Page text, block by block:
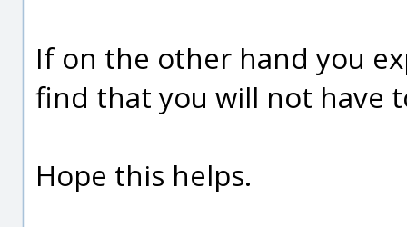
If on the other hand you
find that you will not have
Hope this helps.